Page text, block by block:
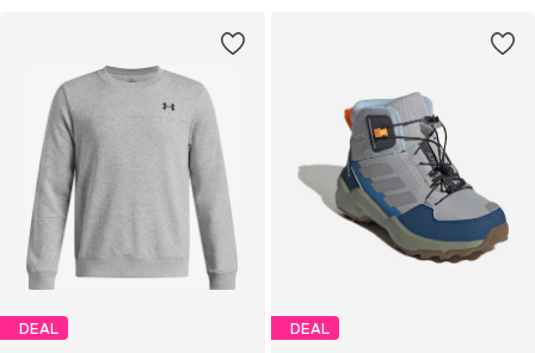
DEAL DEAL